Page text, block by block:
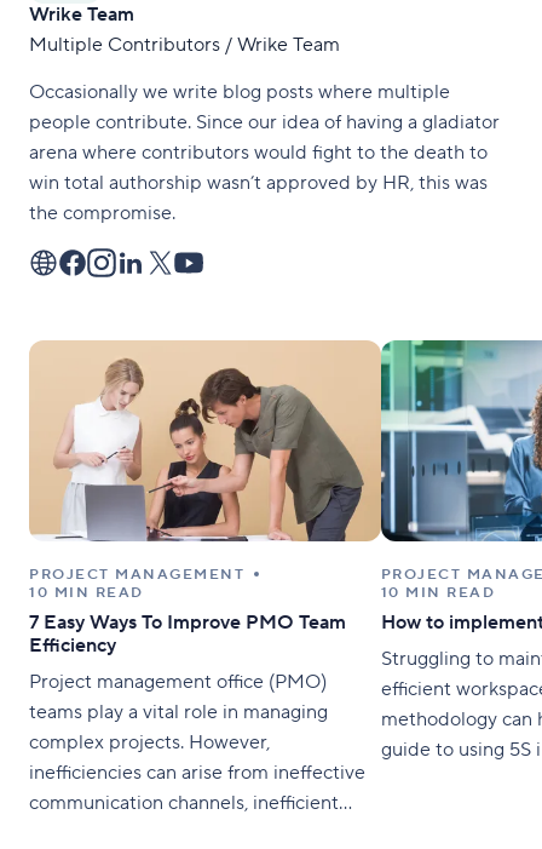
Wrike Team
Multiple Contributors / Wrike Team
Occasionally we write blog posts where multiple
people contribute. Since our idea of having a gladiator
arena where contributors would fight to the death to
win total authorship wasn’t approved by HR, this was
the compromise.
PROJECT MANAGEMENT
10 MIN READ
7 Easy Ways To Improve PMO Team
Efficiency
Project management office (PMO)
teams play a vital role in managing
complex projects. However,
inefficiencies can arise from ineffective
communication channels, inefficient
PROJECT
10 MIN READ
How to
Struggling to
efficient
methodology can
guide to using 5S